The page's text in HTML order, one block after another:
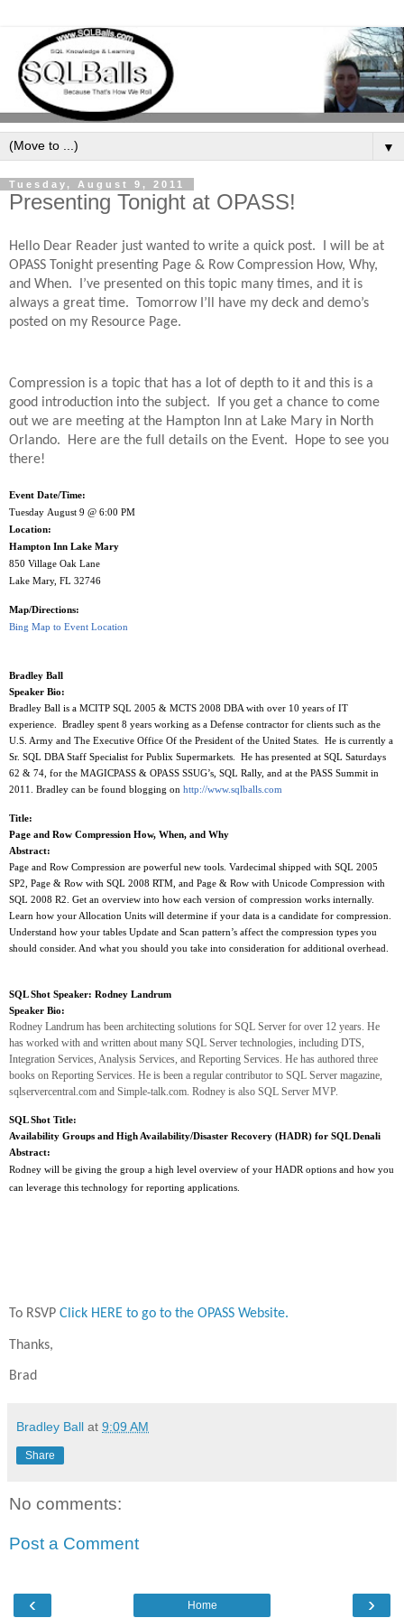
▼
Tuesday, August 9, 2011
Presenting Tonight at OPASS!
Hello Dear Reader just wanted to write a quick post.
I will be at
OPASS Tonight presenting Page & Row Compression How, Why,
and When.
I’ve presented on this topic many times, and it is
always a great time.
Tomorrow I’ll have my deck and demo’s
posted on my Resource Page.
Compression is a topic that has a lot of depth to it and this is a
good introduction into the subject.
If you get a chance to come
out we are meeting at the Hampton Inn at Lake Mary in North
Orlando.
Here are the full details on the Event.
Hope to see you
there!
Event Date/Time:
Tuesday August 9 @ 6:00 PM
Location:
Hampton Inn Lake Mary
850 Village Oak Lane
Lake Mary, FL 32746
Map/Directions:
Bing Map to Event Location
Bradley Ball
Speaker Bio:
Bradley Ball is a MCITP SQL 2005 & MCTS 2008 DBA with over 10 years of IT
experience. Bradley spent 8 years working as a Defense contractor for clients such as the
U.S. Army and The Executive Office Of the President of the United States. He is currently a
Sr. SQL DBA Staff Specialist for Publix Supermarkets. He has presented at SQL Saturdays
62 & 74, for the MAGICPASS & OPASS SSUG’s, SQL Rally, and at the PASS Summit in
2011. Bradley can be found blogging on http://www.sqlballs.com
Title:
Page and Row Compression How, When, and Why
Abstract:
Page and Row Compression are powerful new tools. Vardecimal shipped with SQL 2005
SP2, Page & Row with SQL 2008 RTM, and Page & Row with Unicode Compression with
SQL 2008 R2. Get an overview into how each version of compression works internally.
Learn how your Allocation Units will determine if your data is a candidate for compression.
Understand how your tables Update and Scan pattern’s affect the compression types you
should consider. And what you should you take into consideration for additional overhead.
SQL Shot Speaker: Rodney Landrum
Speaker Bio:
Rodney Landrum has been architecting solutions for SQL Server for over 12 years. He
has worked with and written about many SQL Server technologies, including DTS,
Integration Services, Analysis Services, and Reporting Services. He has authored three
books on Reporting Services. He is been a regular contributor to SQL Server magazine,
sqlservercentral.com and Simple-talk.com. Rodney is also SQL Server MVP.
SQL Shot Title:
Availability Groups and High Availability/Disaster Recovery (HADR) for SQL Denali
Abstract:
Rodney will be giving the group a high level overview of your HADR options and how you
can leverage this technology for reporting applications.
To RSVP Click HERE to go to the OPASS Website.
Thanks,
Brad
Bradley Ball at 9:09 AM
Share
No comments:
Post a Comment
‹ ›
Home